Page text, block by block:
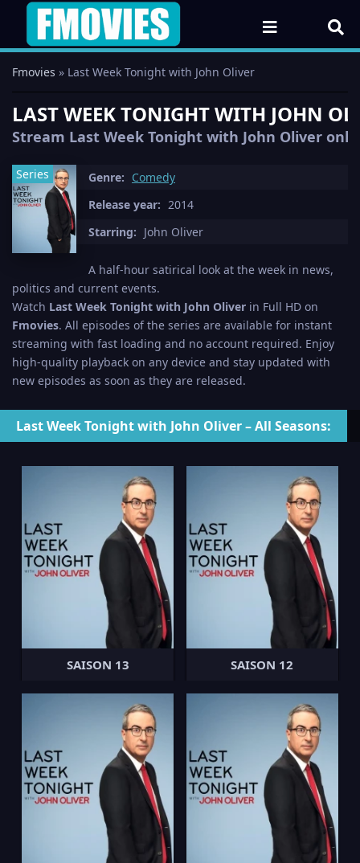
Fmovies » Last Week Tonight with John Oliver
LAST WEEK TONIGHT WITH JOHN
Stream Last Week Tonight with John Oliver
Series Genre: Comedy
Release year: 2014
Starring: John Oliver
A half-hour satirical look at the week in news,
politics and current events.
Watch Last Week Tonight with John Oliver in Full HD on
Fmovies. All episodes of the series are available for instant
streaming with fast loading and no account required. Enjoy
high-quality playback on any device and stay updated with
new episodes as soon as they are released.
Last Week Tonight with John Oliver – All Seasons:
SAISON 13 SAISON 12